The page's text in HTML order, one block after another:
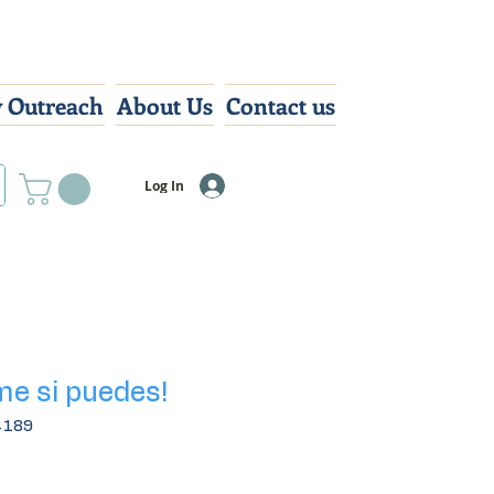
About Us Contact us
Log In
si puedes!